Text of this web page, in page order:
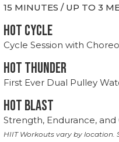
15 MINUTES / UP TO 3
HOT CYCLE
Cycle Session with
HOT THUNDER
First Ever Dual Pulley
HOT BLAST
Strength, Endurance,
HIIT Workouts vary by location.